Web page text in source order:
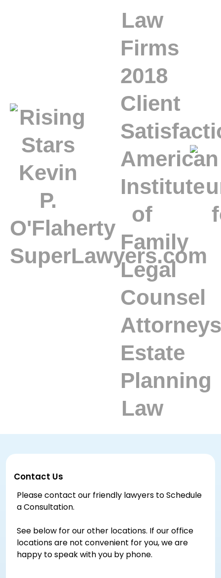
Contact Us
Please contact our friendly lawyers to Schedule
a Consultation.
See below for our other locations. If our office
locations are not convenient for you, we are
happy to speak with you by phone.